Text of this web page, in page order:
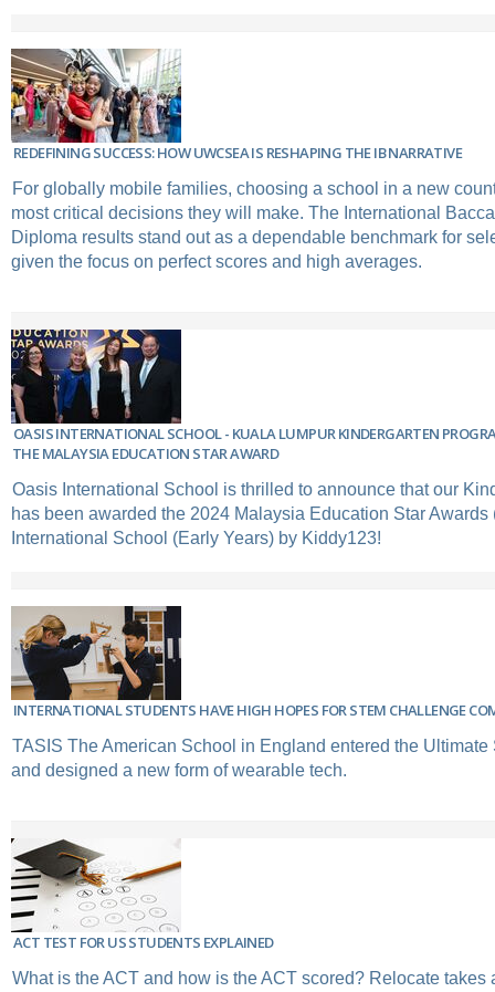
REDEFINING SUCCESS: HOW UWCSEA IS RESHAPING THE IB NARRATIVE
For globally mobile families, choosing a school in a new
most critical decisions they will make. The International
Diploma results stand out as a dependable benchmark for
given the focus on perfect scores and high averages.
OASIS INTERNATIONAL SCHOOL - KUALA LUMPUR KINDERGARTEN
THE MALAYSIA EDUCATION STAR AWARD
Oasis International School is thrilled to announce that our
has been awarded the 2024 Malaysia Education Star Awards
International School (Early Years) by Kiddy123!
INTERNATIONAL STUDENTS HAVE HIGH HOPES FOR STEM CHALLENGE
TASIS The American School in England entered the
and designed a new form of wearable tech.
ACT TEST FOR US STUDENTS EXPLAINED
What is the ACT and how is the ACT scored? Relocate takes